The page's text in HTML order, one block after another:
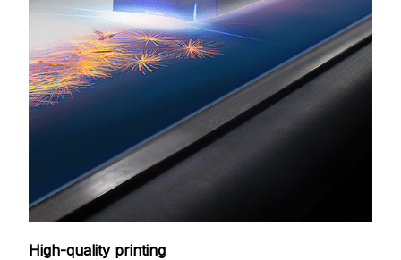
High-quality printing